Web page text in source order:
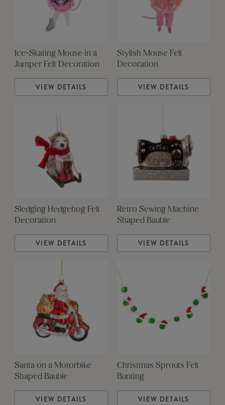
Ice-Skating Mouse in a
Jumper Felt Decoration
VIEW DETAILS
Stylish Mouse Felt
Decoration
VIEW DETAILS
Sledging Hedgehog Felt
Decoration
VIEW DETAILS
Retro Sewing Machine
Shaped Bauble
VIEW DETAILS
Santa on a Motorbike
Shaped Bauble
VIEW DETAILS
Christmas Sprouts Felt
Bunting
VIEW DETAILS